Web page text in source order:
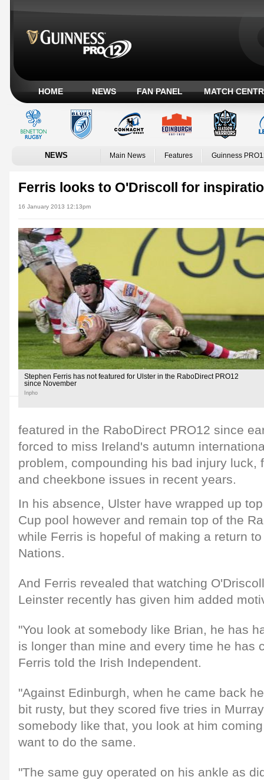
HOME NEWS FAN PANEL MATCH
NEWS Main News Features Guinness
Ferris looks to O'Driscoll for
16 January 2013 12:13pm
Stephen Ferris has not featured for Ulster in the RaboDirect PRO12
since November
Inpho
featured in the RaboDirect PRO12 since
forced to miss Ireland's autumn
problem, compounding his bad injury luck,
and cheekbone issues in recent years.
In his absence, Ulster have wrapped up
Cup pool however and remain top of the
while Ferris is hopeful of making a return
Nations.
And Ferris revealed that watching
Leinster recently has given him added
"You look at somebody like Brian, he has
is longer than mine and every time he has
Ferris told the Irish Independent.
"Against Edinburgh, when he came back
bit rusty, but they scored five tries in
somebody like that, you look at him
want to do the same.
"The same guy operated on his ankle as